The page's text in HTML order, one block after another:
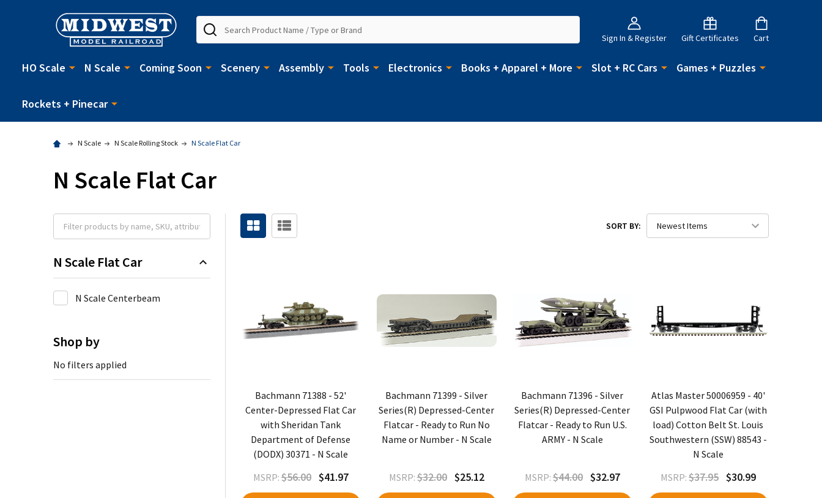
Sign In & Register Gift Certificates Cart
Search
HO Scale N Scale Coming Soon Scenery Assembly Tools Electronics Books + Apparel + More Slot + RC Cars Games + Puzzles
Rockets + Pinecar
N Scale N Scale Rolling Stock N Scale Flat Car
N Scale Flat Car
N Scale Flat Car
N Scale Centerbeam
Shop by
No filters applied
SORT BY:
Bachmann 71388 - 52'
Center-Depressed Flat Car
with Sheridan Tank
Department of Defense
(DODX) 30371 - N Scale
MSRP:$56.00 $41.97
Bachmann 71399 - Silver
Series(R) Depressed-Center
Flatcar - Ready to Run No
Name or Number - N Scale
MSRP:$32.00 $25.12
Bachmann 71396 - Silver
Series(R) Depressed-Center
Flatcar - Ready to Run U.S.
ARMY - N Scale
MSRP: $44.00 $32.97
Atlas Master 50006959 - 40'
GSI Pulpwood Flat Car (with
load) Cotton Belt St. Louis
Southwestern (SSW) 88543 -
N Scale
MSRP: $37.95 $30.99